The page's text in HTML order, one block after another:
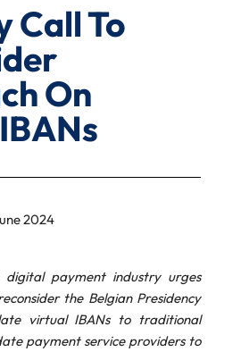
Call To
On
2024
payment industry urges
the Belgian Presidency
virtual IBANs to traditional
payment service providers to